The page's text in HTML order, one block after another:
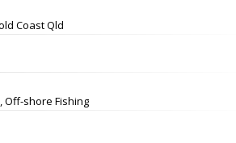
Coast Qld
Off-shore Fishing